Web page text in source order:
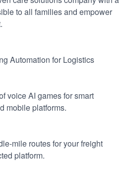
to all families and empower
Automation for Logistics
voice AI games for smart
mobile platforms.
mile routes for your freight
platform.